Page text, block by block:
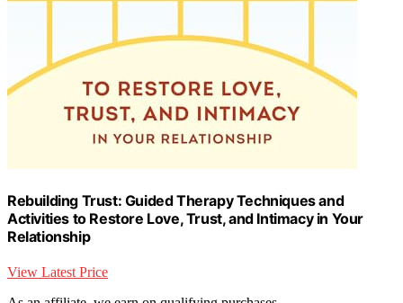
Rebuilding Trust: Guided Therapy Techniques and
Activities to Restore Love, Trust, and Intimacy in Your
Relationship
View Latest Price